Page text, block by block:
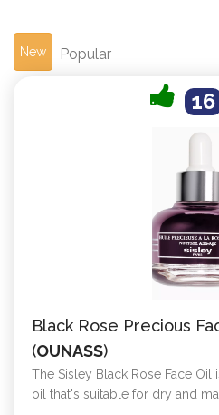
New Popular
16
Black Rose Precious
(OUNASS)
The Sisley Black Rose Face Oil
oil that's suitable for dry and